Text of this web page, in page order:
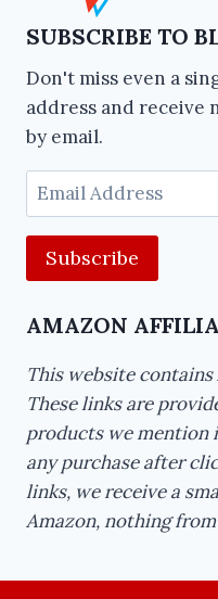
SUBSCRIBE TO
Don't miss even a
address and receive
by email.
Email
Address
AMAZON
This website
These links are
products we mention
any purchase after
links, we receive a
Amazon, nothing